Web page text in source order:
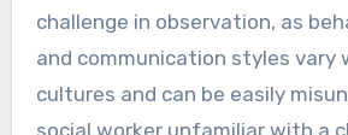
challenge in observation, as
and communication styles vary
cultures and can be easily